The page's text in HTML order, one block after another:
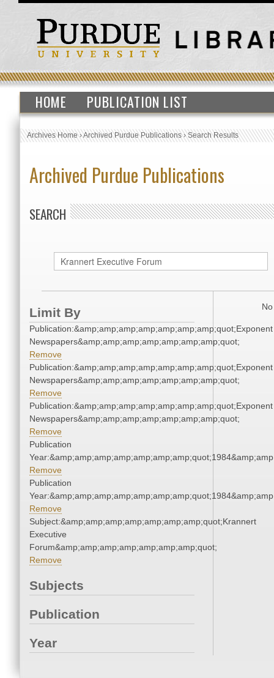
HOME PUBLICATION LIST
Archives Home›Archived Purdue Publications›Search Results
Archived Purdue Publications
SEARCH
Limit By
Publication:&amp;amp;amp;amp;amp;amp;amp;quot;Exponent
Newspapers&amp;amp;amp;amp;amp;amp;amp;quot;
Remove
Publication:&amp;amp;amp;amp;amp;amp;amp;quot;Exponent
Newspapers&amp;amp;amp;amp;amp;amp;amp;quot;
Remove
Publication:&amp;amp;amp;amp;amp;amp;amp;quot;Exponent
Newspapers&amp;amp;amp;amp;amp;amp;amp;quot;
Remove
Publication
Remove
Publication
Remove
Subject:&amp;amp;amp;amp;amp;amp;amp;quot;Krannert
Executive
Forum&amp;amp;amp;amp;amp;amp;amp;quot;
Remove
Subjects
Publication
Year